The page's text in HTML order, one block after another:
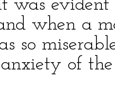
was
when a
so
of